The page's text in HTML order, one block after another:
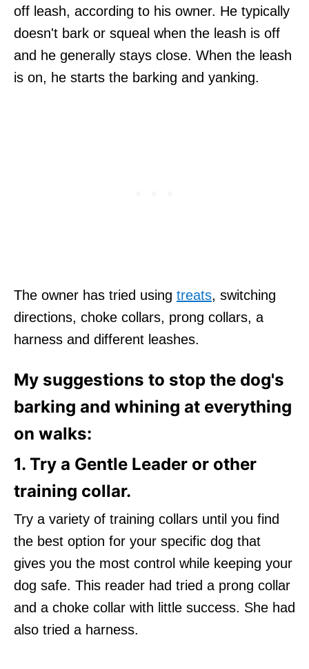
off leash, according to his owner. He typically
doesn't bark or squeal when the leash is off
and he generally stays close. When the leash
is on, he starts the barking and yanking.
The owner has tried using treats, switching
directions, choke collars, prong collars, a
harness and different leashes.
My suggestions to stop the dog's
barking and whining at everything
on walks:
1. Try a Gentle Leader or other
training collar.
Try a variety of training collars until you find
the best option for your specific dog that
gives you the most control while keeping your
dog safe. This reader had tried a prong collar
and a choke collar with little success. She had
also tried a harness.